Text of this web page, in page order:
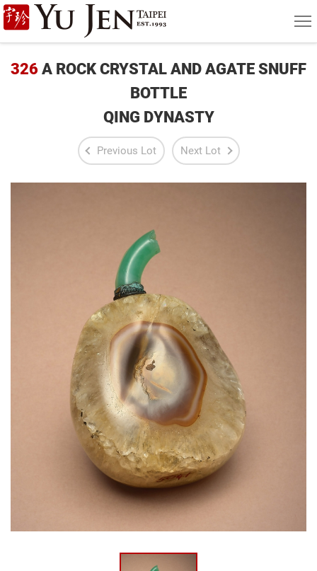
Yu
Jen
Taipei
Antique
Auction
326 A ROCK CRYSTAL AND AGATE SNUFF
BOTTLE
QING DYNASTY
Previous Lot Next Lot